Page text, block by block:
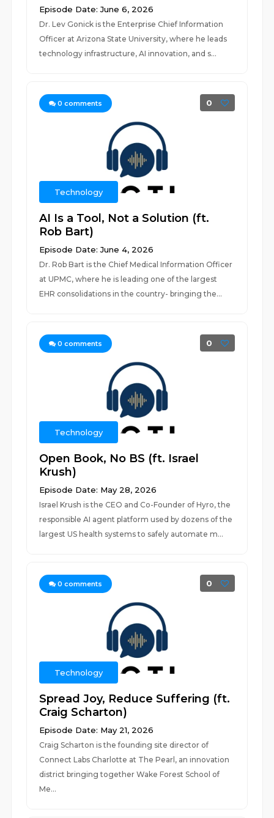
Episode Date: June 6, 2026
Dr. Lev Gonick is the Enterprise Chief Information
Officer at Arizona State University, where he leads
technology infrastructure, AI innovation, and s...
0 comments 0
Technology
AI Is a Tool, Not a Solution (ft.
Rob Bart)
Episode Date: June 4, 2026
Dr. Rob Bart is the Chief Medical Information Officer
at UPMC, where he is leading one of the largest
EHR consolidations in the country- bringing the...
0 comments 0
Technology
Open Book, No BS (ft. Israel
Krush)
Episode Date: May 28, 2026
Israel Krush is the CEO and Co-Founder of Hyro, the
responsible AI agent platform used by dozens of the
largest US health systems to safely automate m...
0 comments 0
Technology
Spread Joy, Reduce Suffering (ft.
Craig Scharton)
Episode Date: May 21, 2026
Craig Scharton is the founding site director of
Connect Labs Charlotte at The Pearl, an innovation
district bringing together Wake Forest School of
Me...